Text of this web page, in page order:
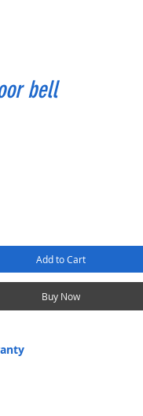
bell
Add to Cart
Buy Now